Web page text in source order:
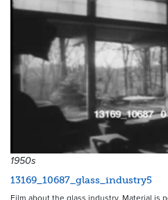
1950s
13169_10687_glass_industry5
Film about the glass industry. Material is